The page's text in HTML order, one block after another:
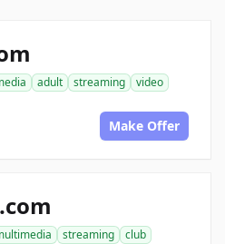
adult streaming
video
Make Offer
streaming
club